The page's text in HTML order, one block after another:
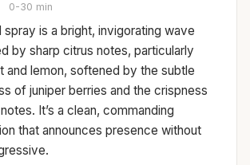
0-30 min
spray is a bright, invigorating wave
by sharp citrus notes, particularly
and lemon, softened by the subtle
of juniper berries and the crispness
It’s a clean, commanding
that announces presence without